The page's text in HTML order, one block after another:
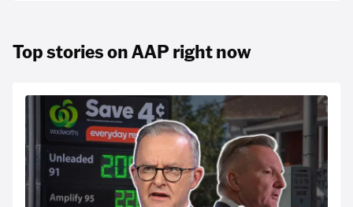
Top stories on AAP right now